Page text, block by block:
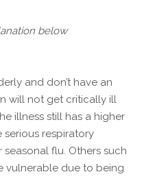
below
and don’t have an
will not get critically ill
illness still has a higher
respiratory
flu. Others such
vulnerable due to being